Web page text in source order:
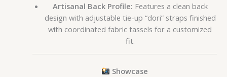
Artisanal Back Profile: Features a clean back
design with adjustable tie-up “dori” straps finished
with coordinated fabric tassels for a customized
fit.
Showcase